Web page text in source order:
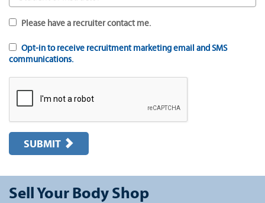
Please have a recruiter contact me.
Opt-in to receive recruitment marketing email and SMS
communications.
SUBMIT
Sell Your Body Shop